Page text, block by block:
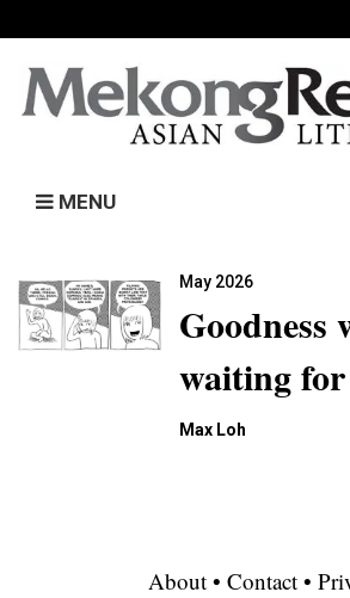
MENU
May 2026
Goodness
waiting for
Max Loh
About • Contact •